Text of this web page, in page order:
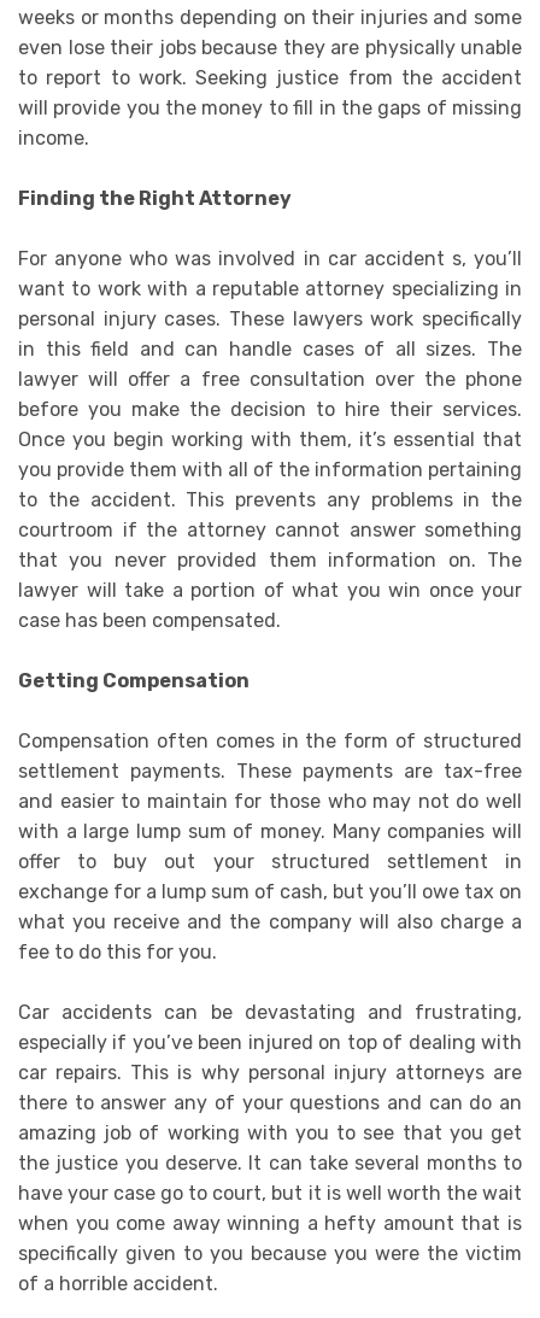
weeks or months depending on their injuries and some
even lose their jobs because they are physically unable
to report to work. Seeking justice from the accident
will provide you the money to fill in the gaps of missing
income.
Finding the Right Attorney
For anyone who was involved in car accident s, you’ll
want to work with a reputable attorney specializing in
personal injury cases. These lawyers work specifically
in this field and can handle cases of all sizes. The
lawyer will offer a free consultation over the phone
before you make the decision to hire their services.
Once you begin working with them, it’s essential that
you provide them with all of the information pertaining
to the accident. This prevents any problems in the
courtroom if the attorney cannot answer something
that you never provided them information on. The
lawyer will take a portion of what you win once your
case has been compensated.
Getting Compensation
Compensation often comes in the form of structured
settlement payments. These payments are tax-free
and easier to maintain for those who may not do well
with a large lump sum of money. Many companies will
offer to buy out your structured settlement in
exchange for a lump sum of cash, but you’ll owe tax on
what you receive and the company will also charge a
fee to do this for you.
Car accidents can be devastating and frustrating,
especially if you’ve been injured on top of dealing with
car repairs. This is why personal injury attorneys are
there to answer any of your questions and can do an
amazing job of working with you to see that you get
the justice you deserve. It can take several months to
have your case go to court, but it is well worth the wait
when you come away winning a hefty amount that is
specifically given to you because you were the victim
of a horrible accident.